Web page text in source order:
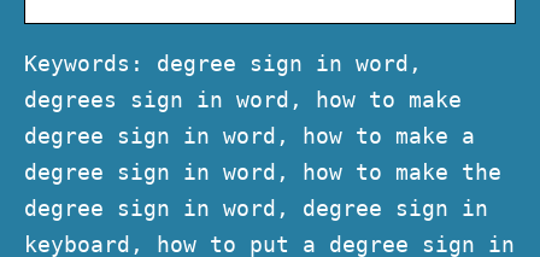
Keywords: degree sign in word,
degrees sign in word, how to make
degree sign in word, how to make a
degree sign in word, how to make the
degree sign in word, degree sign in
keyboard, how to put a degree sign in